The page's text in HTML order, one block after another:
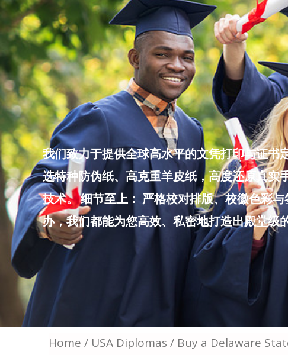
Skip
to
content
我们致力于提供全球高水平的文凭打印与证书
选特种防伪纸、高克重羊皮纸，高度还原真实
技术。 细节至上： 严格校对排版、校徽色彩
办，我们都能为您高效、私密地打造出殿堂级
Home / USA Diplomas / Buy a Delaware